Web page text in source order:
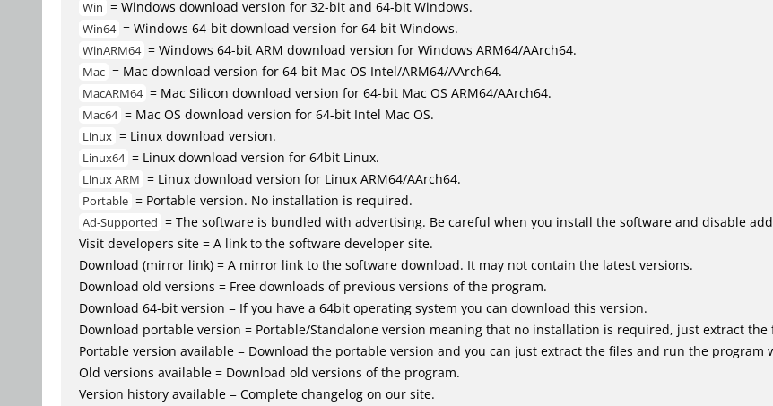
Win = Windows download version for 32-bit and 64-bit Windows.
Win64 = Windows 64-bit download version for 64-bit Windows.
WinARM64 = Windows 64-bit ARM download version for Windows ARM64/AArch64.
Mac = Mac download version for 64-bit Mac OS Intel/ARM64/AArch64.
MacARM64 = Mac Silicon download version for 64-bit Mac OS ARM64/AArch64.
Mac64 = Mac OS download version for 64-bit Intel Mac OS.
Linux = Linux download version.
Linux64 = Linux download version for 64bit Linux.
Linux ARM = Linux download version for Linux ARM64/AArch64.
Portable = Portable version. No installation is required.
Ad-Supported = The software is bundled with advertising. Be careful when you install the software and disable
Visit developers site = A link to the software developer site.
Download (mirror link) = A mirror link to the software download. It may not contain the latest versions.
Download old versions = Free downloads of previous versions of the program.
Download 64-bit version = If you have a 64bit operating system you can download this version.
Download portable version = Portable/Standalone version meaning that no installation is required, just extract
Portable version available = Download the portable version and you can just extract the files and run the program
Old versions available = Download old versions of the program.
Version history available = Complete changelog on our site.